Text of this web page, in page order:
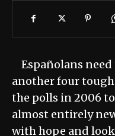
Españolans
another four
the polls in 2006
almost entirely
with hope and